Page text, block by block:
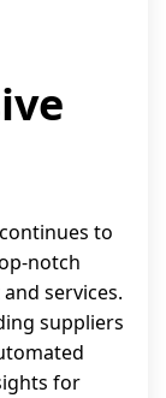
to
notch
services.
suppliers
for